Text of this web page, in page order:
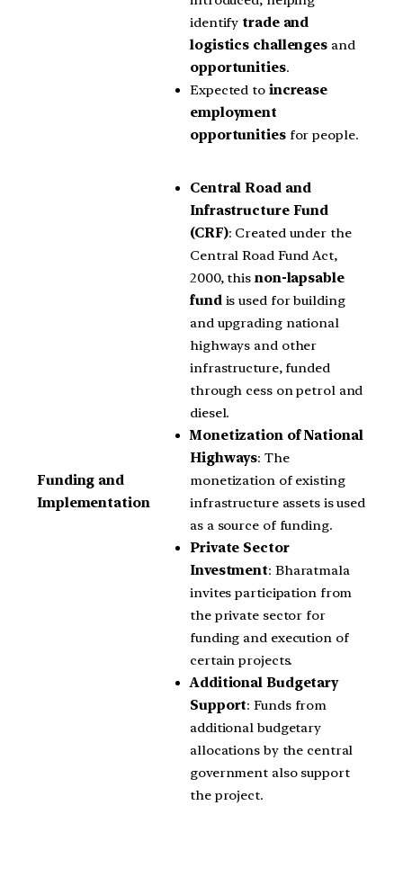
identify trade and
logistics challenges and
opportunities.
Expected to increase
employment
opportunitiesfor people.
Funding and
Implementation
Central Road and
Infrastructure Fund
(CRF): Created under the
Central Road Fund Act,
2000, this non-lapsable
fundis used for building
and upgrading national
highways and other
infrastructure, funded
through cess on petrol and
diesel.
Monetization of National
Highways: The
monetization of existing
infrastructure assets is used
as a source of funding.
Private Sector
Investment: Bharatmala
invites participation from
the private sector for
funding and execution of
certain projects.
Additional Budgetary
Support: Funds from
additional budgetary
allocations by the central
government also support
the project.